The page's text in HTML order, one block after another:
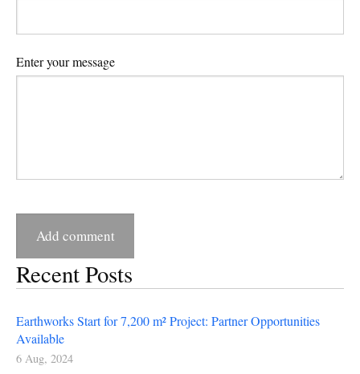
Recent Posts
Earthworks Start for 7,200 m² Project: Partner Opportunities
Available
6 Aug, 2024
Enter your message